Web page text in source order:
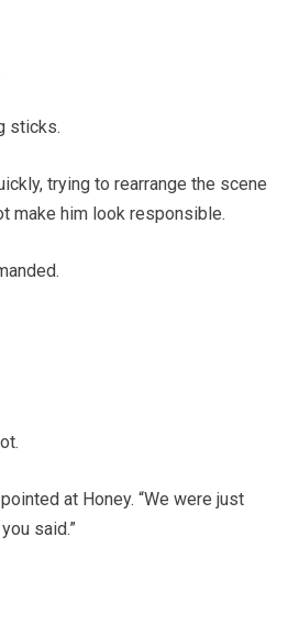
sticks.
trying to rearrange the scene
make him look responsible.
at Honey. “We were just
said.”